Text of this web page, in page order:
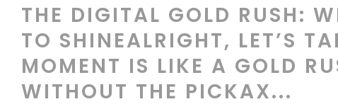
THE DIGITAL GOLD RUSH:
TO SHINEALRIGHT, LET’S
MOMENT IS LIKE A GOLD
WITHOUT THE PICKAX...